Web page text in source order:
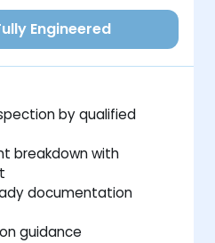
Engineered
by qualified
breakdown with
documentation
guidance